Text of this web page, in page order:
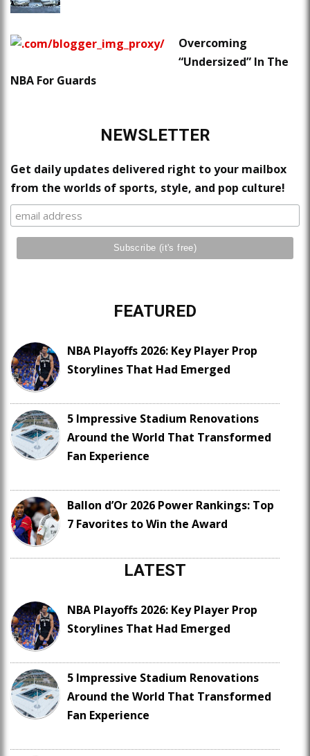
Overcoming
“Undersized” In The
NBA For Guards
NEWSLETTER
Get daily updates delivered right to your mailbox
from the worlds of sports, style, and pop culture!
FEATURED
NBA Playoffs 2026: Key Player Prop
Storylines That Had Emerged
5 Impressive Stadium Renovations
Around the World That Transformed
Fan Experience
Ballon d’Or 2026 Power Rankings: Top
7 Favorites to Win the Award
LATEST
NBA Playoffs 2026: Key Player Prop
Storylines That Had Emerged
5 Impressive Stadium Renovations
Around the World That Transformed
Fan Experience